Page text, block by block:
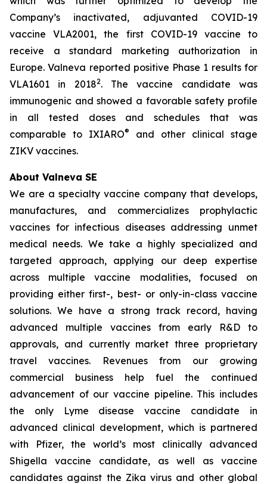
Company’s inactivated, adjuvanted COVID-19
vaccine VLA2001, the first COVID-19 vaccine to
receive a standard marketing authorization in
Europe. Valneva reported positive Phase 1 results for
VLA1601 in 20182. The vaccine candidate was
immunogenic and showed a favorable safety profile
in all tested doses and schedules that was
comparable to IXIARO®
and other clinical stage
ZIKV vaccines.
About Valneva SE
We are a specialty vaccine company that develops,
manufactures, and commercializes prophylactic
vaccines for infectious diseases addressing unmet
medical needs. We take a highly specialized and
targeted approach, applying our deep expertise
across multiple vaccine modalities, focused on
providing either first-, best- or only-in-class vaccine
solutions. We have a strong track record, having
advanced multiple vaccines from early R&D to
approvals, and currently market three proprietary
travel vaccines. Revenues from our growing
commercial business help fuel the continued
advancement of our vaccine pipeline. This includes
the only Lyme disease vaccine candidate in
advanced clinical development, which is partnered
with Pfizer, the world’s most clinically advanced
Shigella vaccine candidate, as well as vaccine
candidates against the Zika virus and other global